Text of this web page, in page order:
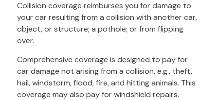
Collision coverage reimburses you for damage to
your car resulting from a collision with another car,
object, or structure; a pothole; or from flipping
over.
Comprehensive coverage is designed to pay for
car damage not arising from a collision, e.g., theft,
hail, windstorm, flood, fire, and hitting animals. This
coverage may also pay for windshield repairs.